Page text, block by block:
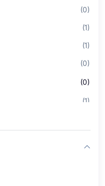
(0)
(1)
(1)
(0)
(0)
(1)